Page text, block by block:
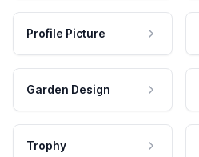
Profile Picture
Garden Design
Trophy